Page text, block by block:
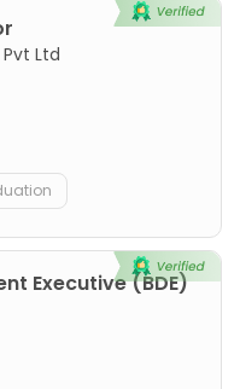
Ltd
Executive (BDE)